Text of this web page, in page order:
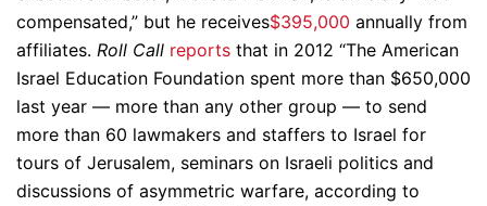
compensated,” but he receives$395,000 annually from
affiliates. Roll Call reports that in 2012 “The American
Israel Education Foundation spent more than $650,000
last year — more than any other group — to send
more than 60 lawmakers and staffers to Israel for
tours of Jerusalem, seminars on Israeli politics and
discussions of asymmetric warfare, according to